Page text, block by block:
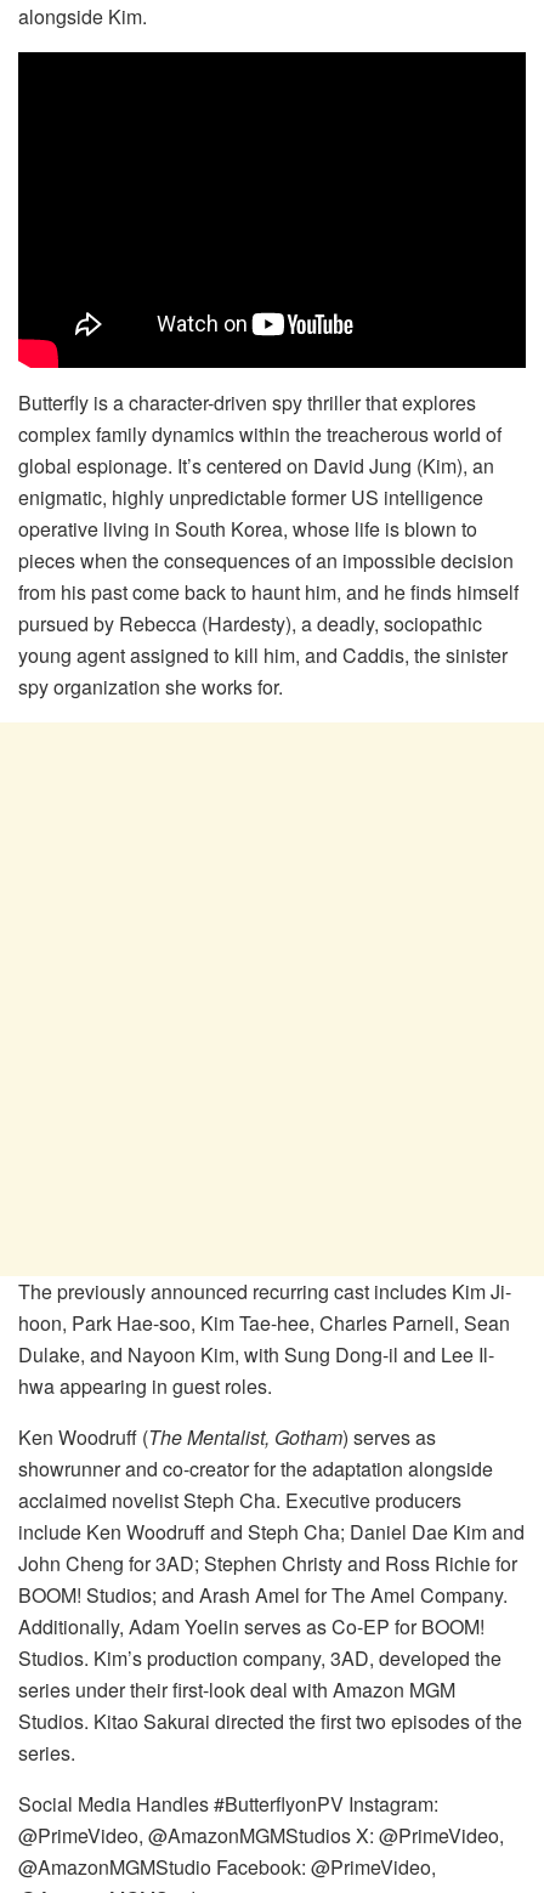
alongside Kim.
Butterfly is a character-driven spy thriller that explores
complex family dynamics within the treacherous world of
global espionage. It’s centered on David Jung (Kim), an
enigmatic, highly unpredictable former US intelligence
operative living in South Korea, whose life is blown to
pieces when the consequences of an impossible decision
from his past come back to haunt him, and he finds himself
pursued by Rebecca (Hardesty), a deadly, sociopathic
young agent assigned to kill him, and Caddis, the sinister
spy organization she works for.
The previously announced recurring cast includes Kim Ji-
hoon, Park Hae-soo, Kim Tae-hee, Charles Parnell, Sean
Dulake, and Nayoon Kim, with Sung Dong-il and Lee Il-
hwa appearing in guest roles.
Ken Woodruff (The Mentalist, Gotham) serves as
showrunner and co-creator for the adaptation alongside
acclaimed novelist Steph Cha. Executive producers
include Ken Woodruff and Steph Cha; Daniel Dae Kim and
John Cheng for 3AD; Stephen Christy and Ross Richie for
BOOM! Studios; and Arash Amel for The Amel Company.
Additionally, Adam Yoelin serves as Co-EP for BOOM!
Studios. Kim’s production company, 3AD, developed the
series under their first-look deal with Amazon MGM
Studios. Kitao Sakurai directed the first two episodes of the
series.
Social Media Handles #ButterflyonPV Instagram:
@PrimeVideo, @AmazonMGMStudios X: @PrimeVideo,
@AmazonMGMStudio Facebook: @PrimeVideo,